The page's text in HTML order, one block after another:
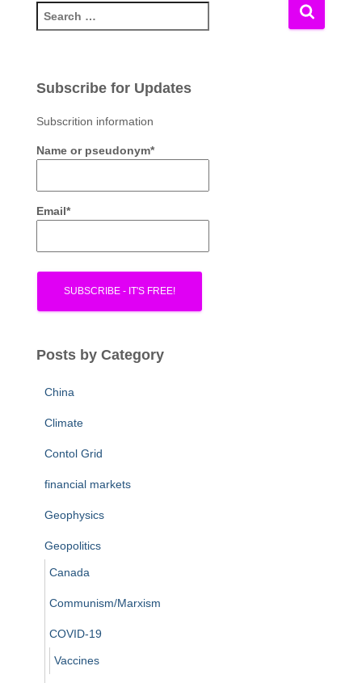
e
c
f
r
Subscribe for Updates
Subscrition information
Name or pseudonym*
Email*
Posts by Category
China
Climate
Contol Grid
financial markets
Geophysics
Geopolitics
Canada
Communism/Marxism
COVID-19
Vaccines